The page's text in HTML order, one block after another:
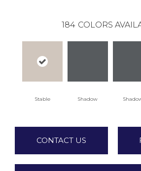
184 COLORS
Stable Shadow
CONTACT US